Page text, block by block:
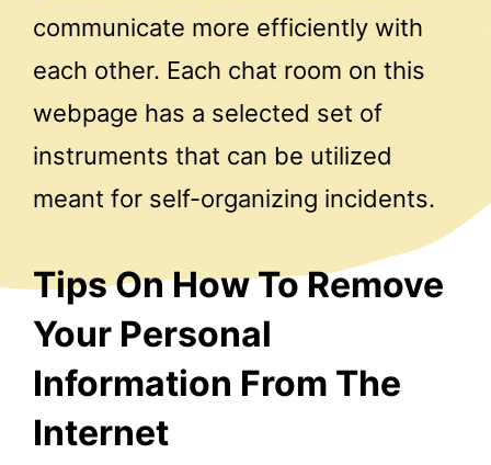
communicate more efficiently with
each other. Each chat room on this
webpage has a selected set of
instruments that can be utilized
meant for self-organizing incidents.
Tips On How To Remove
Your Personal
Information From The
Internet